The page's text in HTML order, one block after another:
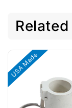
USA Made